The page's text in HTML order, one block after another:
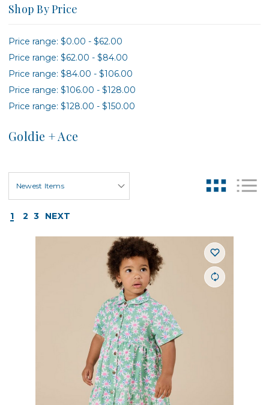
Shop By Price
Price range: $0.00 - $62.00
Price range: $62.00 - $84.00
Price range: $84.00 - $106.00
Price range: $106.00 - $128.00
Price range: $128.00 - $150.00
Goldie + Ace
1 2 3 NEXT